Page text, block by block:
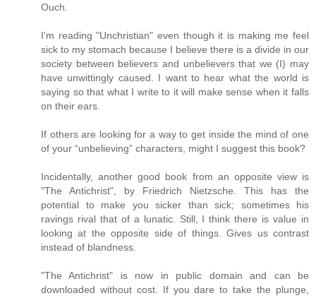
Ouch.
I'm reading "Unchristian" even though it is making me feel
sick to my stomach because I believe there is a divide in our
society between believers and unbelievers that we (I) may
have unwittingly caused. I want to hear what the world is
saying so that what I write to it will make sense when it falls
on their ears.
If others are looking for a way to get inside the mind of one
of your “unbelieving” characters, might I suggest this book?
Incidentally, another good book from an opposite view is
"The Antichrist", by Friedrich Nietzsche. This has the
potential to make you sicker than sick; sometimes his
ravings rival that of a lunatic. Still, I think there is value in
looking at the opposite side of things. Gives us contrast
instead of blandness.
"The Antichrist" is now in public domain and can be
downloaded without cost. If you dare to take the plunge,